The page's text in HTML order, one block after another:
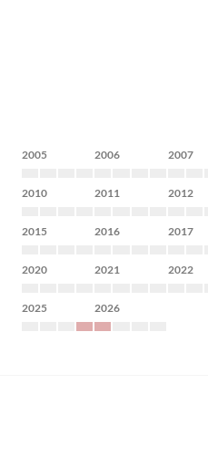
2005 2006 2007
2010 2011 2012
2015 2016 2017
2020 2021 2022
2025 2026